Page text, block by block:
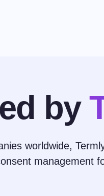
by
worldwide,
management